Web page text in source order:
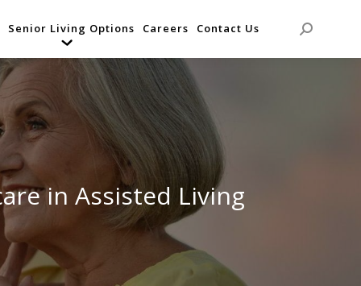
Senior Living Options Careers Contact Us Search:
in Assisted Living